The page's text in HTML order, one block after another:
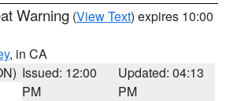
Warning (View Text) expires 10:00
, in CA
Issued: 12:00
PM
Updated: 04:13
PM